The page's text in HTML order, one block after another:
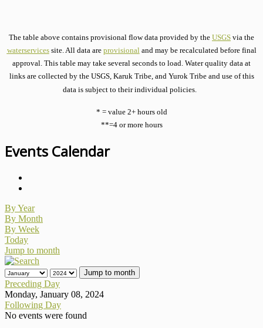
The table above contains provisional flow data provided by the USGS via the
waterservicessite. All data are provisionaland may be recalculated before final
approval. This table may take several seconds to load. Water quality data at
links are collected by the USGS, Karuk Tribe, and Yurok Tribe and use of this
data is subject to their individual policies.
* = value 2+ hours old
**=4 or more hours
Events Calendar
By Year
By Month
By Week
Today
Jump to month
Jump to month
Preceding Day
Monday, January 08, 2024
Following Day
No events were found